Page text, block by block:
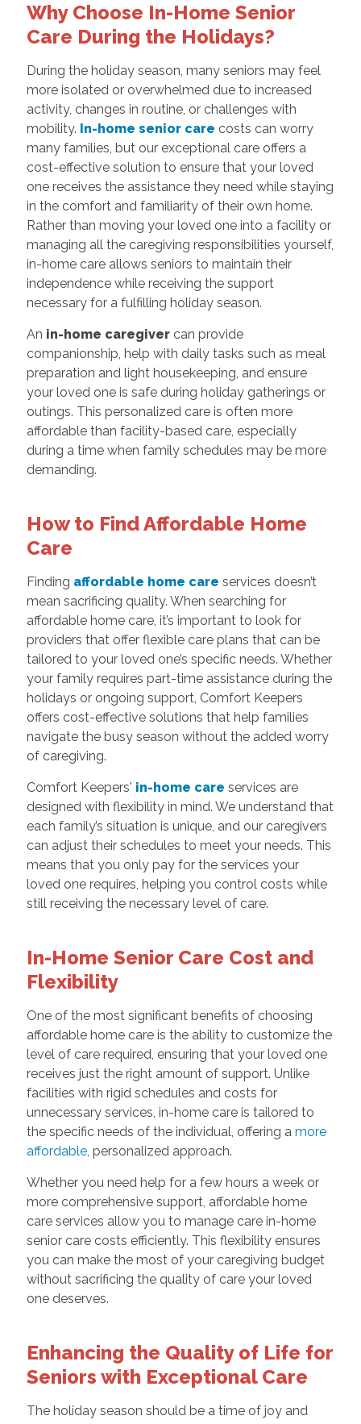
Why Choose In-Home Senior
Care During the Holidays?
During the holiday season, many seniors may feel
more isolated or overwhelmed due to increased
activity, changes in routine, or challenges with
mobility. In-home senior care costs can worry
many families, but our exceptional care offers a
cost-effective solution to ensure that your loved
one receives the assistance they need while staying
in the comfort and familiarity of their own home.
Rather than moving your loved one into a facility or
managing all the caregiving responsibilities yourself,
in-home care allows seniors to maintain their
independence while receiving the support
necessary for a fulfilling holiday season.
An in-home caregiver can provide
companionship, help with daily tasks such as meal
preparation and light housekeeping, and ensure
your loved one is safe during holiday gatherings or
outings. This personalized care is often more
affordable than facility-based care, especially
during a time when family schedules may be more
demanding.
How to Find Affordable Home
Care
Finding affordable home care services doesn’t
mean sacrificing quality. When searching for
affordable home care, it’s important to look for
providers that offer flexible care plans that can be
tailored to your loved one’s specific needs. Whether
your family requires part-time assistance during the
holidays or ongoing support, Comfort Keepers
offers cost-effective solutions that help families
navigate the busy season without the added worry
of caregiving.
Comfort Keepers' in-home care services are
designed with flexibility in mind. We understand that
each family’s situation is unique, and our caregivers
can adjust their schedules to meet your needs. This
means that you only pay for the services your
loved one requires, helping you control costs while
still receiving the necessary level of care.
In-Home Senior Care Cost and
Flexibility
One of the most significant benefits of choosing
affordable home care is the ability to customize the
level of care required, ensuring that your loved one
receives just the right amount of support. Unlike
facilities with rigid schedules and costs for
unnecessary services, in-home care is tailored to
the specific needs of the individual, offering a more
affordable, personalized approach.
Whether you need help for a few hours a week or
more comprehensive support, affordable home
care services allow you to manage care in-home
senior care costs efficiently. This flexibility ensures
you can make the most of your caregiving budget
without sacrificing the quality of care your loved
one deserves.
Enhancing the Quality of Life for
Seniors with Exceptional Care
The holiday season should be a time of joy and